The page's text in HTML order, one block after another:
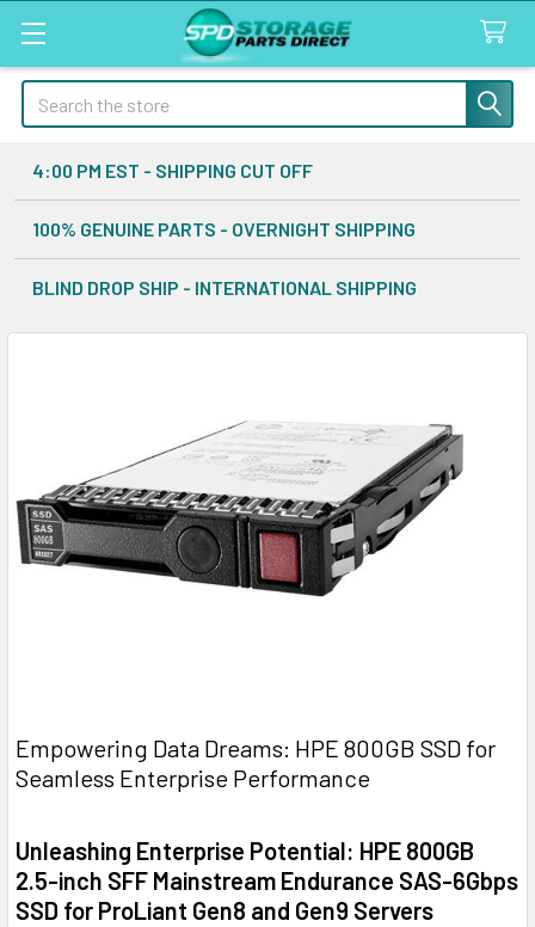
Search
4:00 PM EST - SHIPPING CUT OFF
100% GENUINE PARTS - OVERNIGHT SHIPPING
BLIND DROP SHIP - INTERNATIONAL SHIPPING
Empowering Data Dreams: HPE 800GB SSD for
Seamless Enterprise Performance
Unleashing Enterprise Potential: HPE 800GB
2.5-inch SFF Mainstream Endurance SAS-6Gbps
SSD for ProLiant Gen8 and Gen9 Servers